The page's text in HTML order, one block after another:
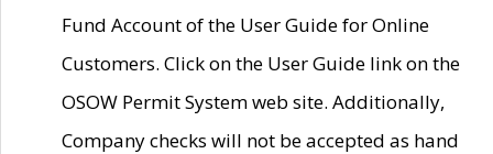
Fund Account of the User Guide for Online
Customers. Click on the User Guide link on the
OSOW Permit System web site. Additionally,
Company checks will not be accepted as hand